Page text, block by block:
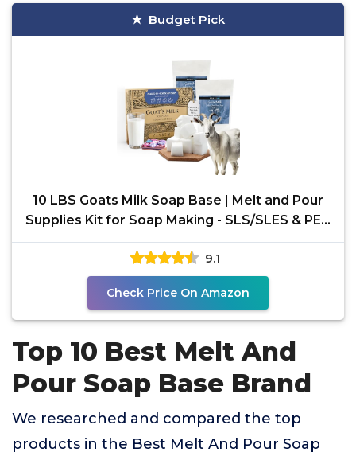
Budget Pick
10 LBS Goats Milk Soap Base | Melt and Pour
Supplies Kit for Soap Making - SLS/SLES & PEG
free |
9.1
Check Price On Amazon
Top 10 Best Melt And
Pour Soap Base Brand
We researched and compared the top
products in the Best Melt And Pour Soap